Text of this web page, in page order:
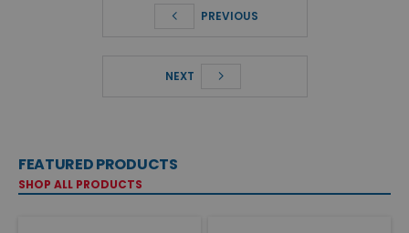
PREVIOUS
NEXT
FEATURED PRODUCTS
SHOP ALL PRODUCTS